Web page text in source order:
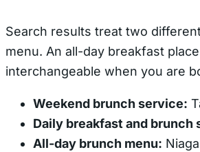
Search results treat two
menu. An all-day breakfast
interchangeable when you are
Weekend brunch service:
Daily breakfast and brunch
All-day brunch menu: